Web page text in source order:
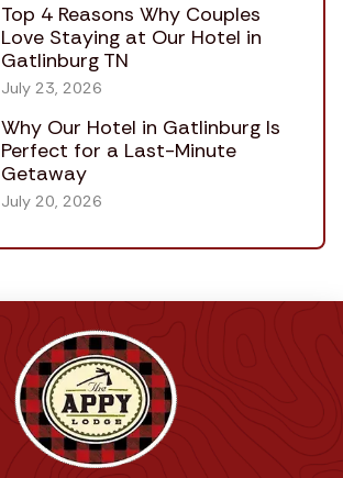
Top 4 Reasons Why Couples
Love Staying at Our Hotel in
Gatlinburg TN
July 23, 2026
Why Our Hotel in Gatlinburg Is
Perfect for a Last-Minute
Getaway
July 20, 2026